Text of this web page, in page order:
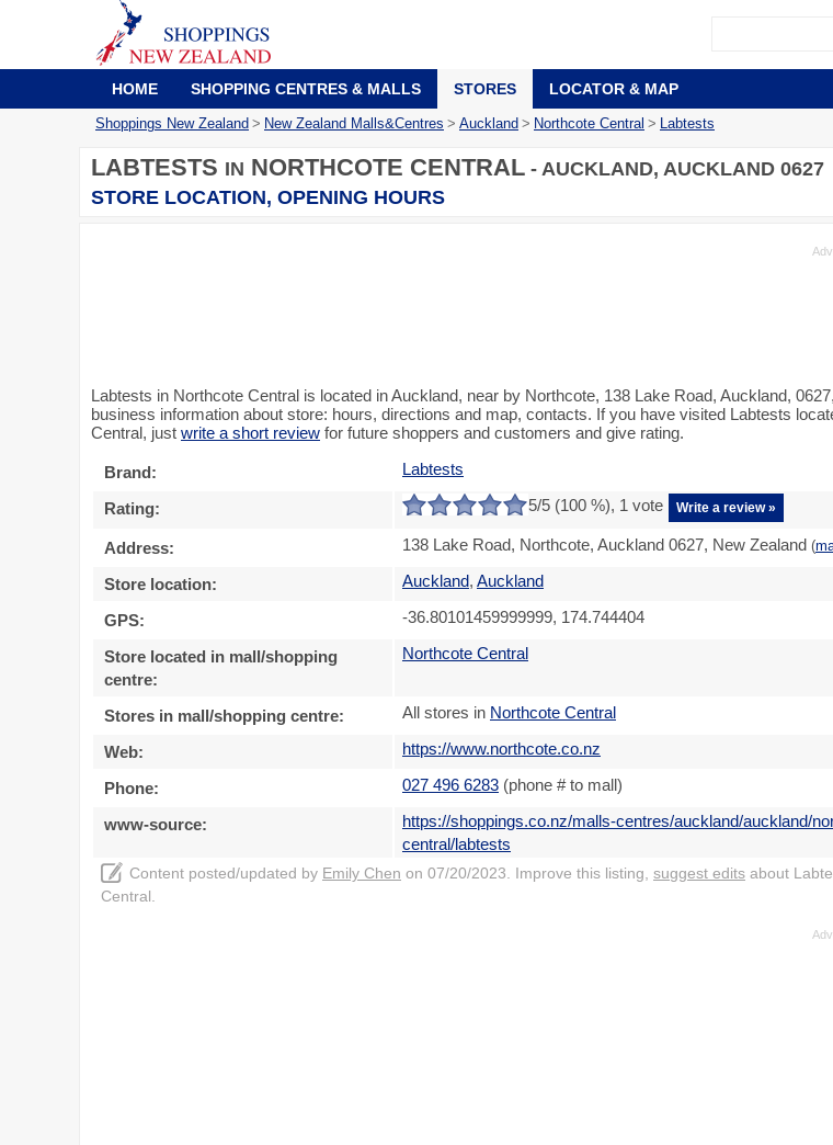
HOME SHOPPING CENTRES & MALLS STORES LOCATOR & MAP
Shoppings New Zealand > New Zealand Malls&Centres > Auckland > Northcote Central > Labtests
LABTESTS IN NORTHCOTE CENTRAL - AUCKLAND, AUCKLAND 0627
STORE LOCATION, OPENING HOURS
Labtests in Northcote Central is located in Auckland, near by Northcote, 138 Lake Road, Auckland,
business information about store: hours, directions and map, contacts. If you have visited Labtests
Central, just write a short review for future shoppers and customers and give rating.
Brand: Labtests
Rating: 5/5 (100 %), 1 vote Write a review »
Address: 138 Lake Road, Northcote, Auckland 0627, New Zealand (
Store location: Auckland, Auckland
GPS: -36.80101459999999, 174.744404
Store located in mall/shopping
centre:
Northcote Central
Stores in mall/shopping centre: All stores in Northcote Central
Web: https://www.northcote.co.nz
Phone: 027 496 6283 (phone # to mall)
www-source:
https://shoppings.co.nz/malls-centres/auckland/auckland/
central/labtests
Content posted/updated by Emily Chen on 07/20/2023. Improve this listing, suggest edits about
Central.